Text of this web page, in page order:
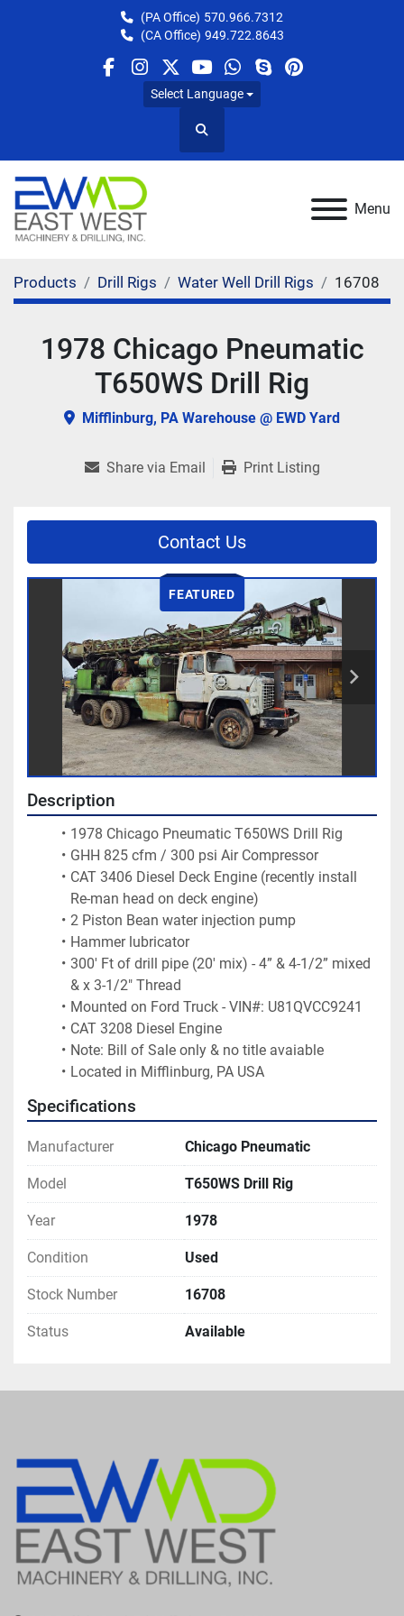
(PA Office) 570.966.7312
(CA Office) 949.722.8643
facebook
instagram
twitteryoutube
whatsapp
skypepinterest
Select Language
Search
Menu
Products Drill Rigs Water Well Drill Rigs 16708
1978 Chicago Pneumatic
T650WS Drill Rig
Mifflinburg, PA Warehouse @ EWD Yard
Share via Email Print Listing
Contact Us
FEATURED
Description
1978 Chicago Pneumatic T650WS Drill Rig
GHH 825 cfm / 300 psi Air Compressor
CAT 3406 Diesel Deck Engine (recently install
Re-man head on deck engine)
2 Piston Bean water injection pump
Hammer lubricator
300' Ft of drill pipe (20' mix) - 4” & 4-1/2” mixed
& x 3-1/2" Thread
Mounted on Ford Truck - VIN#: U81QVCC9241
CAT 3208 Diesel Engine
Note: Bill of Sale only & no title avaiable
Located in Mifflinburg, PA USA
Specifications
Manufacturer Chicago Pneumatic
Model T650WS Drill Rig
Year 1978
Condition Used
Stock Number 16708
Status Available